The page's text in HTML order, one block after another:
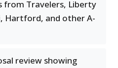
from Travelers, Liberty
Hartford, and other A-
review showing